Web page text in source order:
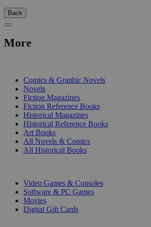
Back
More
Comics & Graphic Novels
Novels
Fiction Magazines
Fiction Reference Books
Historical Magazines
Historical Reference Books
Art Books
All Novels & Comics
All Historical Books
Video Games & Consoles
Software & PC Games
Movies
Digital Gift Cards